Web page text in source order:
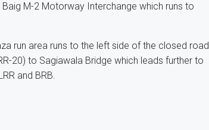
M-2 Motorway Interchange which runs to
run area runs to the left side of the closed road
20) to Sagiawala Bridge which leads further to
and BRB.